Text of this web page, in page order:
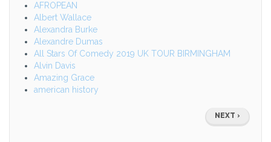
AFROPEAN
Albert Wallace
Alexandra Burke
Alexandre Dumas
All Stars Of Comedy 2019 UK TOUR BIRMINGHAM
Alvin Davis
Amazing Grace
american history
NEXT
PAGE
NEXT ›